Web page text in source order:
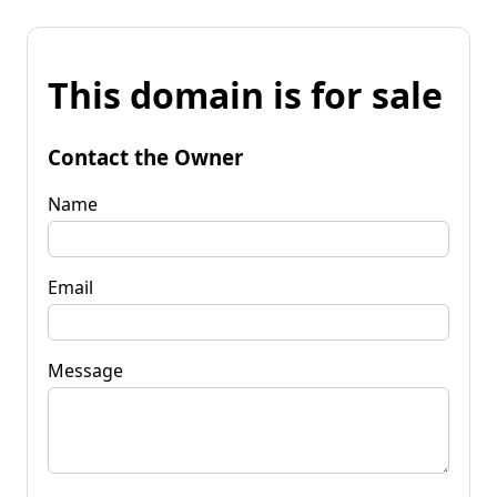
This domain is for sale
Contact the Owner
Name
Email
Message